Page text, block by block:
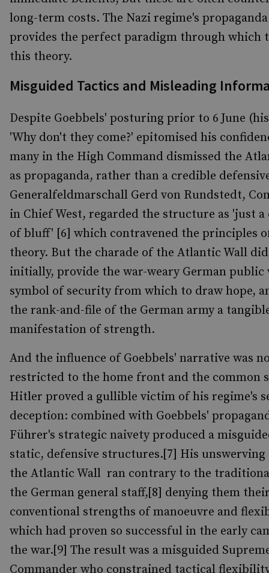
long-term costs. The Nazi regime's
provides the perfect paradigm through which
this theory.
Misguided Tactics and Misleading
Despite Goebbels' posturing prior to 6 June
'Why don't they come?' epitomised his
many in the High Command dismissed the
as propaganda, rather than a credible
Generalfeldmarschall Gerd von Rundstedt,
in Chief West, regarded the structure as 'just a
of bluff' [6] which contravened the principles
theory. But the charade of the Atlantic Wall
initially, provide the war-weary German public
symbol of security from which to draw hope,
the rank-and-file of the German army a
manifestation of strength.
And the influence of Goebbels' narrative was
restricted to the home front and the common
Hitler proved a gullible victim of his regime's
deception: combined with Goebbels'
Führer's strategic naivety produced a
static, defensive structures.[7] His
the Atlantic Wall ran contrary to the
the German general staff,[8] denying them
conventional strengths of manoeuvre and
which had proven so successful in the early
the war.[9] The result was a misguided
Commander who constrained tactical